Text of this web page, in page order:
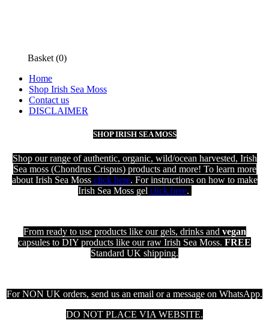
Basket (0)
Home
Shop Irish Sea Moss
Contact us
DISCLAIMER
SHOP IRISH SEA MOSS
Shop our range of authentic, organic, wild/ocean harvested, Irish
Sea moss (Chondrus Crispus) products and more! To learn more
about Irish Sea Moss click here. For instructions on how to make
Irish Sea Moss gel click here.
From ready to use products like our gels, drinks and vegan
capsules to DIY products like our raw Irish Sea Moss. FREE
Standard UK shipping.
For NON UK orders, send us an email or a message on WhatsApp.
DO NOT PLACE VIA WEBSITE.